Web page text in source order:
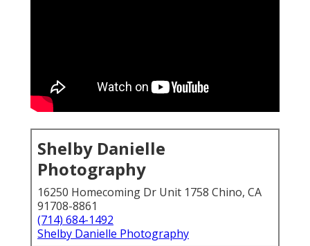
Shelby Danielle
Photography
16250 Homecoming Dr Unit 1758 Chino, CA
91708-8861
(714) 684-1492
Shelby Danielle Photography